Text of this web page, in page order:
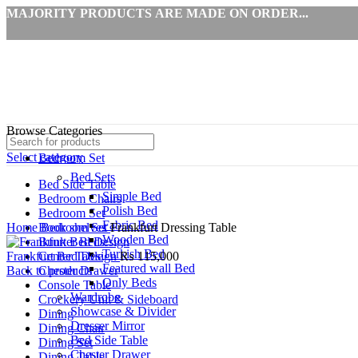
MAJORITY PRODUCTS ARE MADE ON ORDER...
Select category
Bed Side Table
Bedroom Chairs
Bedroom Set
Book shelves
Bunker Beds
Center Table
Chester Drawer
Console Table
Crockery Unit & Sideboard
Dining
Dining Chair
Dining Set
Browse Categories
Bedroom Set
Bed Sets
Simple Bed
Polish Bed
Fabric Bed
Wooden Bed
Turkish Bed
Featured wall Bed
Only Beds
Wardrobe
Showcase & Divider
Dresser Mirror
Bed Side Table
Chester Drawer
Click to enlarge
HomeBedroom SetFrankfurt Dressing Table
Frankfurt Bed Design₨115,000
Back to products